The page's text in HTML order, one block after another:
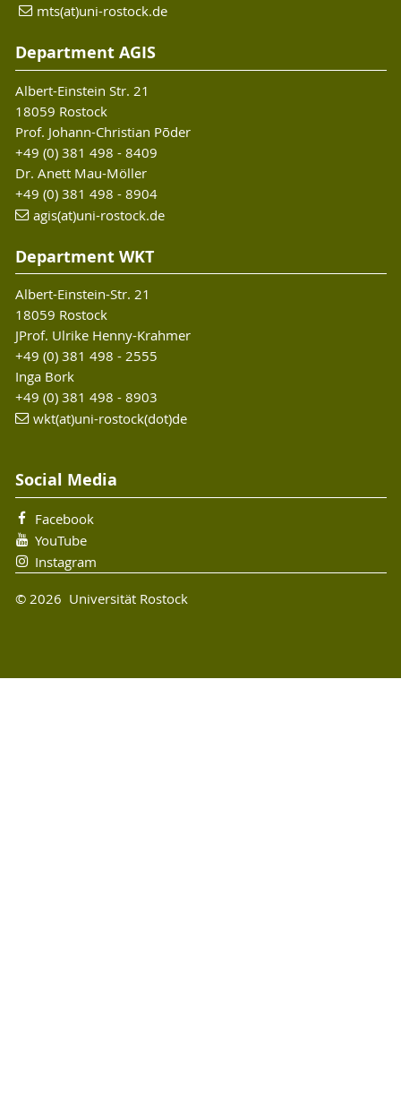
mts(at)uni-rostock.de
Department AGIS
Albert-Einstein Str. 21
18059 Rostock
Prof. Johann-Christian Põder
+49 (0) 381 498 - 8409
Dr. Anett Mau-Möller
+49 (0) 381 498 - 8904
agis(at)uni-rostock.de
Department WKT
Albert-Einstein-Str. 21
18059 Rostock
JProf. Ulrike Henny-Krahmer
+49 (0) 381 498 - 2555
Inga Bork
+49 (0) 381 498 - 8903
wkt(at)uni-rostock(dot)de
Social Media
Facebook
YouTube
Instagram
© 2026 Universität Rostock